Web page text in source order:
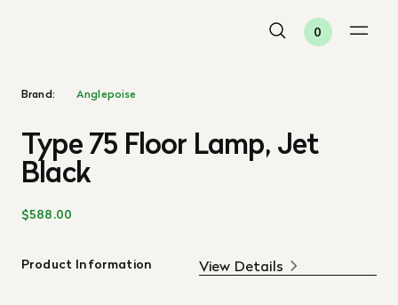
0
Brand: Anglepoise
Type 75 Floor Lamp, Jet
Black
$588.00
Product Information View Details